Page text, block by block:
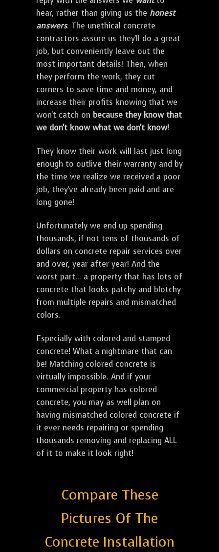
hear, rather than giving us the honest
answers. The unethical concrete
contractors assure us they'll do a great
job, but conveniently leave out the
most important details! Then, when
they perform the work, they cut
corners to save time and money, and
increase their profits knowing that we
won't catch on because they know that
we don't know what we don't know!
They know their work will last just long
enough to outlive their warranty and by
the time we realize we received a poor
job, they've already been paid and are
long gone!
Unfortunately we end up spending
thousands, if not tens of thousands of
dollars on concrete repair services over
and over, year after year! And the
worst part... a property that has lots of
concrete that looks patchy and blotchy
from multiple repairs and mismatched
colors.
Especially with colored and stamped
concrete! What a nightmare that can
be! Matching colored concrete is
virtually impossible. And if your
commercial property has colored
concrete, you may as well plan on
having mismatched colored concrete if
it ever needs repairing or spending
thousands removing and replacing ALL
of it to make it look right!
Compare These
Pictures Of The
Concrete Installation